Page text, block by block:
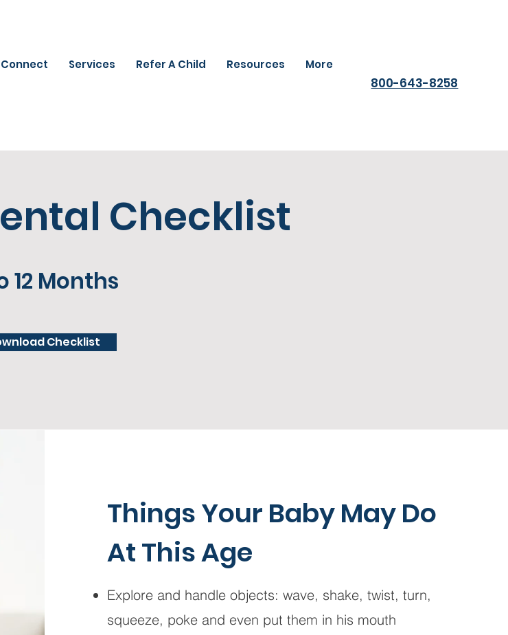
800-643-8258
Connect Services Refer A Child Resources More
Checklist
12 Months
Checklist
Things Your Baby May Do
At This Age
Explore and handle objects: wave, shake, twist, turn,
squeeze, poke and even put them in his mouth